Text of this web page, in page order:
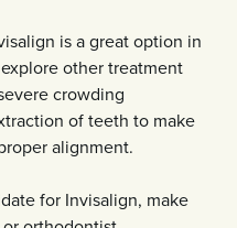
is a great option in
other treatment
crowding
of teeth to make
alignment.
for Invisalign, make